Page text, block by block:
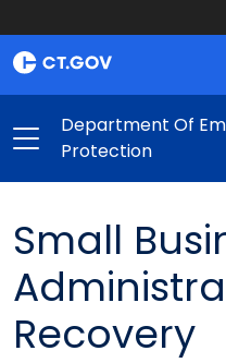
Department Of
Protection
Small
Recovery